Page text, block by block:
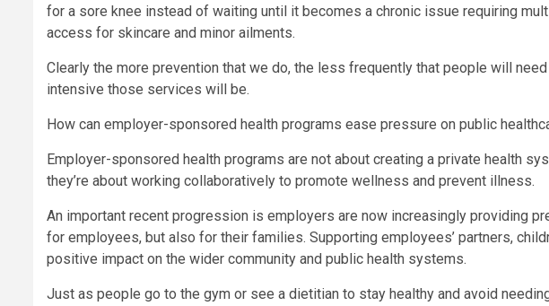
for a sore knee instead of waiting until it becomes a chronic issue requiring
access for skincare and minor ailments.
Clearly the more prevention that we do, the less frequently that people will
intensive those services will be.
How can employer-sponsored health programs ease pressure on public
Employer-sponsored health programs are not about creating a private health
they’re about working collaboratively to promote wellness and prevent illness.
An important recent progression is employers are now increasingly providing
for employees, but also for their families. Supporting employees’ partners,
positive impact on the wider community and public health systems.
Just as people go to the gym or see a dietitian to stay healthy and avoid